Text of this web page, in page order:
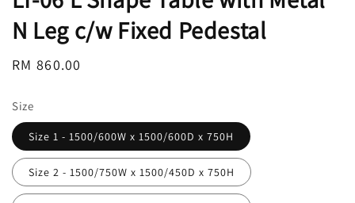
N Leg c/w Fixed Pedestal
Regular
RM 860.00
Size
Size 1 - 1500/600W x 1500/600D x 750H
Size 2 - 1500/750W x 1500/450D x 750H